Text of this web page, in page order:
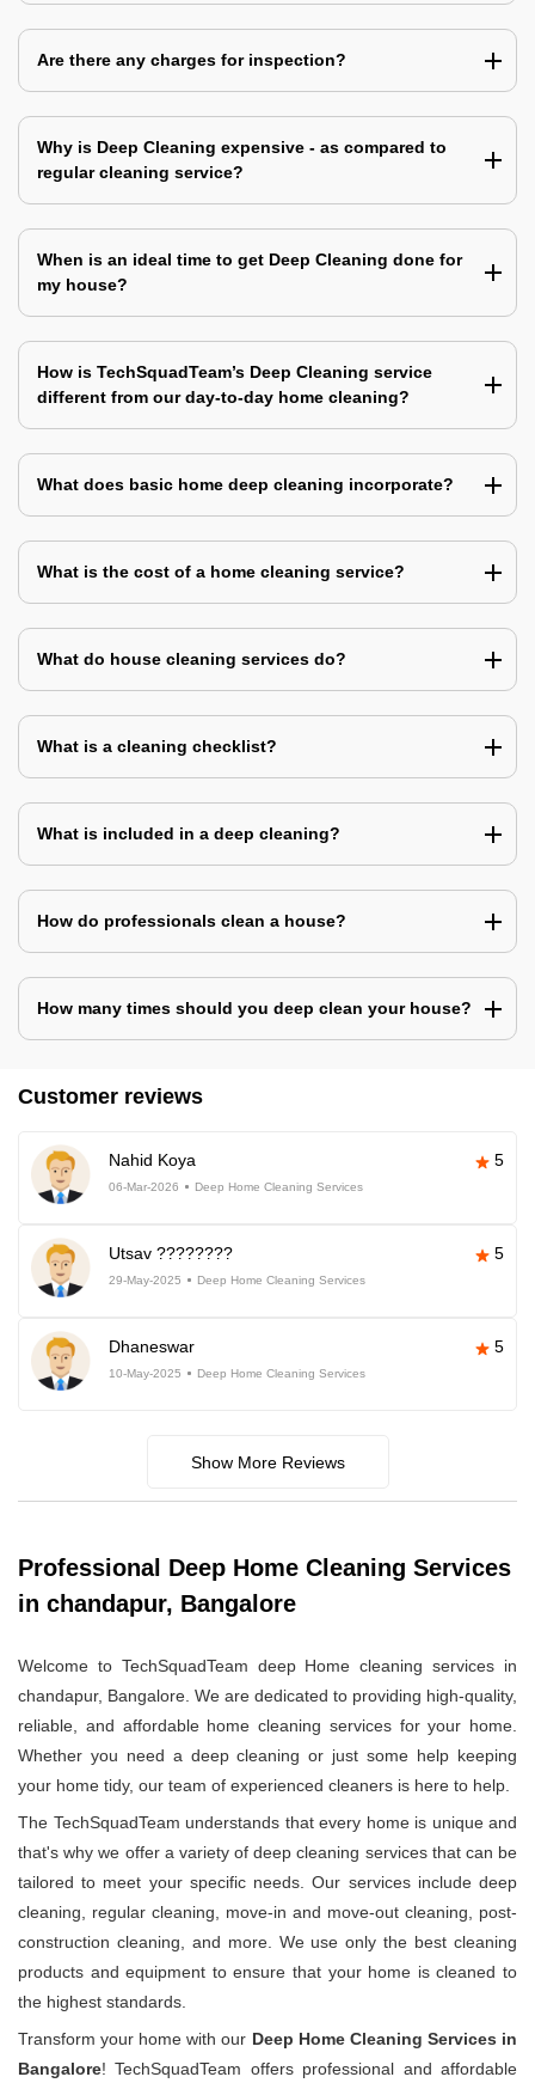
Are there any charges for inspection?
Why is Deep Cleaning expensive - as compared to
regular cleaning service?
When is an ideal time to get Deep Cleaning done for
my house?
How is TechSquadTeam’s Deep Cleaning service
different from our day-to-day home cleaning?
What does basic home deep cleaning incorporate?
What is the cost of a home cleaning service?
What do house cleaning services do?
What is a cleaning checklist?
What is included in a deep cleaning?
How do professionals clean a house?
How many times should you deep clean your house?
Customer reviews
Nahid Koya 5
06-Mar-2026 Deep Home Cleaning Services
Utsav ???????? 5
29-May-2025 Deep Home Cleaning Services
Dhaneswar 5
10-May-2025 Deep Home Cleaning Services
Show More Reviews
Professional Deep Home Cleaning Services
in chandapur, Bangalore
Welcome to TechSquadTeam deep Home cleaning services in
chandapur, Bangalore. We are dedicated to providing high-quality,
reliable, and affordable home cleaning services for your home.
Whether you need a deep cleaning or just some help keeping
your home tidy, our team of experienced cleaners is here to help.
The TechSquadTeam understands that every home is unique and
that's why we offer a variety of deep cleaning services that can be
tailored to meet your specific needs. Our services include deep
cleaning, regular cleaning, move-in and move-out cleaning, post-
construction cleaning, and more. We use only the best cleaning
products and equipment to ensure that your home is cleaned to
the highest standards.
Transform your home with our Deep Home Cleaning Services in
Bangalore! TechSquadTeam offers professional and affordable